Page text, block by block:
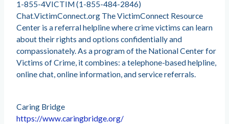
1-855-4VICTIM (1-855-484-2846)
Chat.VictimConnect.org The VictimConnect Resource
Center is a referral helpline where crime victims can learn
about their rights and options confidentially and
compassionately. As a program of the National Center for
Victims of Crime, it combines: a telephone-based helpline,
online chat, online information, and service referrals.
Caring Bridge
https://www.caringbridge.org/